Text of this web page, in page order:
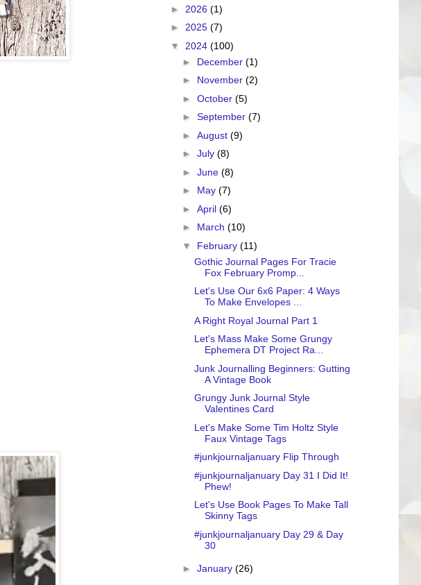
► 2026 (1)
► 2025 (7)
▼ 2024 (100)
► December (1)
► November (2)
► October (5)
► September (7)
► August (9)
► July (8)
► June (8)
► May (7)
► April (6)
► March (10)
▼ February (11)
Gothic Journal Pages For Tracie
Fox February Promp...
Let's Use Our 6x6 Paper: 4 Ways
To Make Envelopes ...
A Right Royal Journal Part 1
Let's Mass Make Some Grungy
Ephemera DT Project Ra...
Junk Journalling Beginners: Gutting
A Vintage Book
Grungy Junk Journal Style
Valentines Card
Let's Make Some Tim Holtz Style
Faux Vintage Tags
#junkjournaljanuary Flip Through
#junkjournaljanuary Day 31 I Did It!
Phew!
Let's Use Book Pages To Make Tall
Skinny Tags
#junkjournaljanuary Day 29 & Day
30
► January (26)